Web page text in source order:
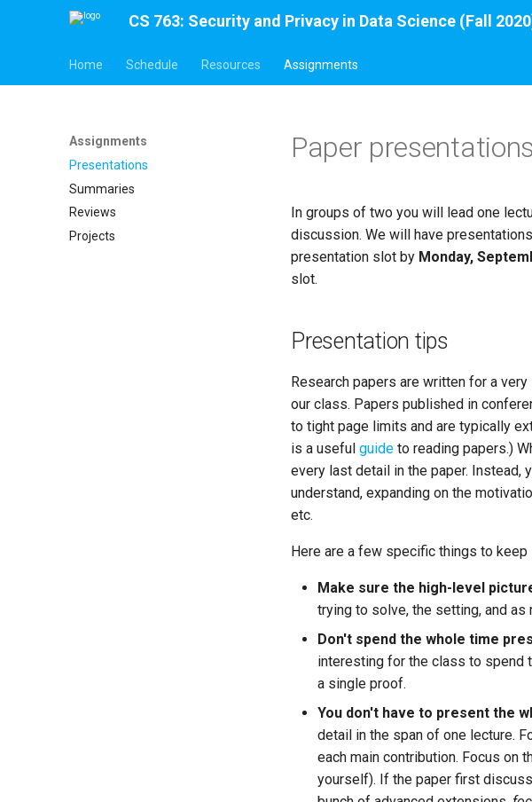
CS 763: Security and Privacy in Data Science (Fall
Home Schedule Resources Assignments
Assignments
Presentations
Summaries
Reviews
Projects
Paper presentations
In groups of two you will lead one
discussion. We will have
presentation slot by Monday,
slot.
Presentation tips
Research papers are written for a
our class. Papers published in
to tight page limits and are typically
is a useful guide to reading papers.)
every last detail in the paper. Instead,
understand, expanding on the
etc.
Here are a few specific things to keep
Make sure the high-level
trying to solve, the setting, and
Don't spend the whole time
interesting for the class to spend
a single proof.
You don't have to present the
detail in the span of one lecture.
each main contribution. Focus on
yourself). If the paper first